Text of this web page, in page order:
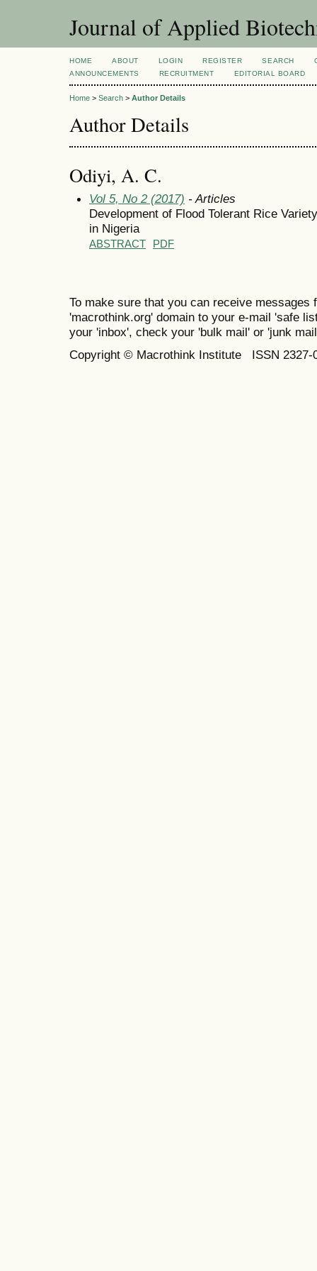
Journal of Applied
HOME ABOUT LOGIN REGISTER SEARCH
ANNOUNCEMENTS
RECRUITMENT EDITORIAL BOARD
Home > Search > Author Details
Author Details
Odiyi, A. C.
Vol 5, No 2 (2017) - Articles
Development of Flood Tolerant Rice
in Nigeria
ABSTRACT PDF
To make sure that you can receive messages
'macrothink.org' domain to your e-mail 'safe
your 'inbox', check your 'bulk mail' or 'junk
Copyright © Macrothink Institute ISSN 2327-